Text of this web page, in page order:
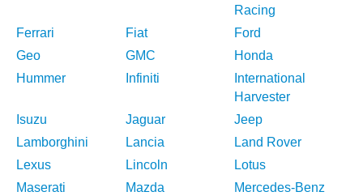
Racing
Ferrari
Fiat
Ford
Geo
GMC
Honda
Hummer
Infiniti
International
Harvester
Isuzu
Jaguar
Jeep
Lamborghini
Lancia
Land Rover
Lexus
Lincoln
Lotus
Maserati
Mazda
Mercedes-Benz